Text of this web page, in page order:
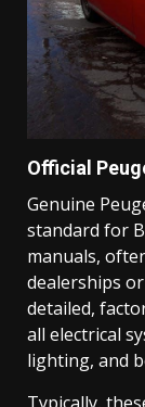
Official
Genuine
standard for
manuals,
dealerships
detailed,
all electrical
lighting, and